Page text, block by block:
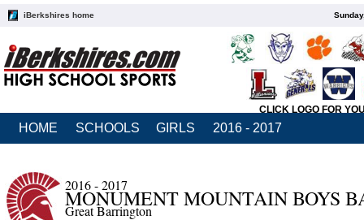
iBerkshires home
CLICK LOGO FOR
HOME SCHOOLS GIRLS 2016 - 2017
2016 - 2017
MONUMENT MOUNTAIN BOYS
Great Barrington